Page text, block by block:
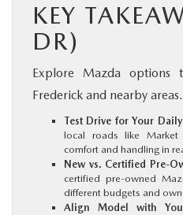
KEY
DR)
Explore Mazda
Frederick and nearby areas.
Test Drive for Your
local roads like
comfort and handling in
New vs. Certified Pre-
certified pre-owned
different budgets and
Align Model with